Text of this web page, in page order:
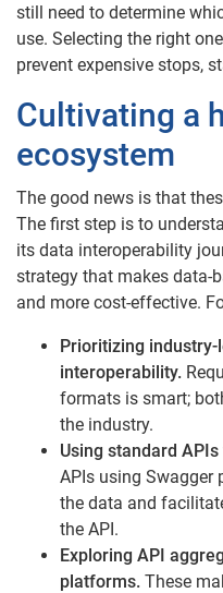
still need to determine
use. Selecting the right
prevent expensive stops,
Cultivating a
ecosystem
The good news is that
The first step is to
its data interoperability
strategy that makes data-
and more cost-effective.
Prioritizing
interoperability.
formats is smart;
the industry.
Using standard
APIs using Swagger
the data and
the API.
Exploring API
platforms. These